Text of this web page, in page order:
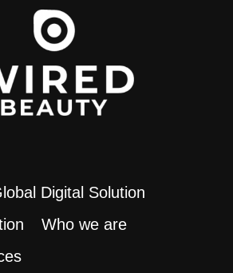
Digital Solution
Who we are